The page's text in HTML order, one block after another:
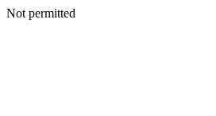
Not permitted